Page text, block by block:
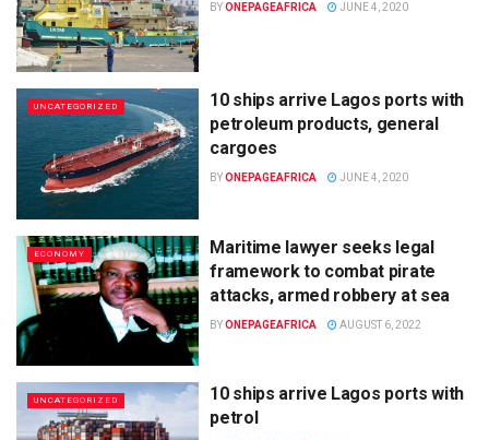
BYONEPAGEAFRICA JUNE 4, 2020
UNCATEGORIZED
10 ships arrive Lagos ports with
petroleum products, general
cargoes
BYONEPAGEAFRICA JUNE 4, 2020
ECONOMY
Maritime lawyer seeks legal
framework to combat pirate
attacks, armed robbery at sea
BYONEPAGEAFRICA AUGUST 6, 2022
UNCATEGORIZED
10 ships arrive Lagos ports with
petrol